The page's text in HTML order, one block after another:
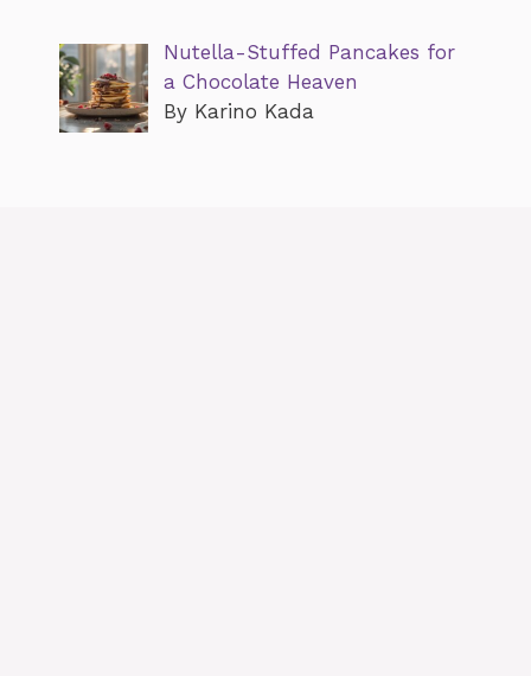
Nutella-Stuffed Pancakes for
a Chocolate Heaven
By Karino Kada